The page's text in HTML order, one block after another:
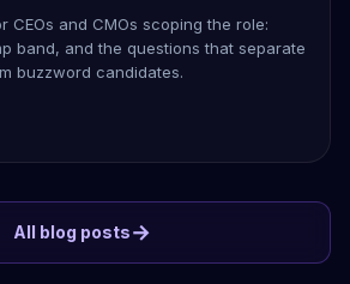
CEOs and CMOs scoping the role:
band, and the questions that separate
buzzword candidates.
All blog posts→